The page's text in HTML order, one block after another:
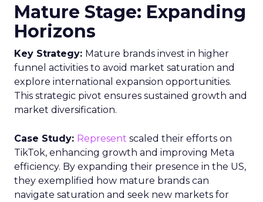
Mature Stage: Expanding
Horizons
Key Strategy: Mature brands invest in higher
funnel activities to avoid market saturation and
explore international expansion opportunities.
This strategic pivot ensures sustained growth and
market diversification.
Case Study: Represent scaled their efforts on
TikTok, enhancing growth and improving Meta
efficiency. By expanding their presence in the US,
they exemplified how mature brands can
navigate saturation and seek new markets for